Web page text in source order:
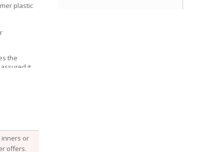
plastic
the
it
Esembly
of
fabric
keeping
your
the size
for a
inners or
offers.